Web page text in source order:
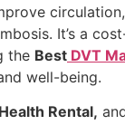
It’s a
the Best DVT
well-being.
Rental,